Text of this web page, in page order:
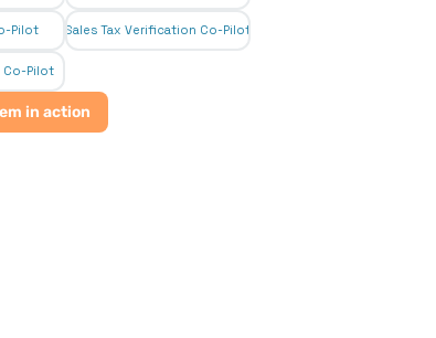
Pilot Sales Tax Verification Co-Pilot
Co-Pilot
in action